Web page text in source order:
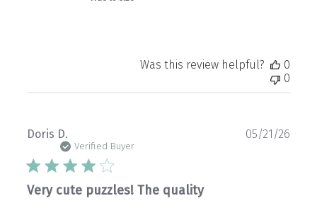
Was this review helpful?
0
0
Doris D.
Verified Buyer
Very cute puzzles! The quality
05/21/26